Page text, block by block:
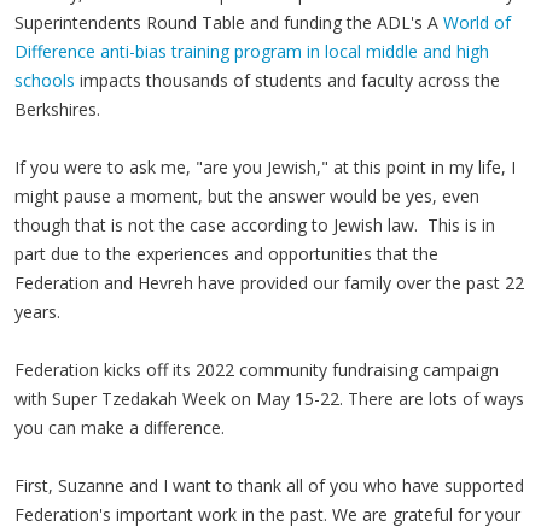
Superintendents Round Table and funding the ADL's A World of
Difference anti-bias training program in local middle and high
schools impacts thousands of students and faculty across the
Berkshires.
If you were to ask me, "are you Jewish," at this point in my life, I
might pause a moment, but the answer would be yes, even
though that is not the case according to Jewish law. This is in
part due to the experiences and opportunities that the
Federation and Hevreh have provided our family over the past 22
years.
Federation kicks off its 2022 community fundraising campaign
with Super Tzedakah Week on May 15-22. There are lots of ways
you can make a difference.
First, Suzanne and I want to thank all of you who have supported
Federation's important work in the past. We are grateful for your